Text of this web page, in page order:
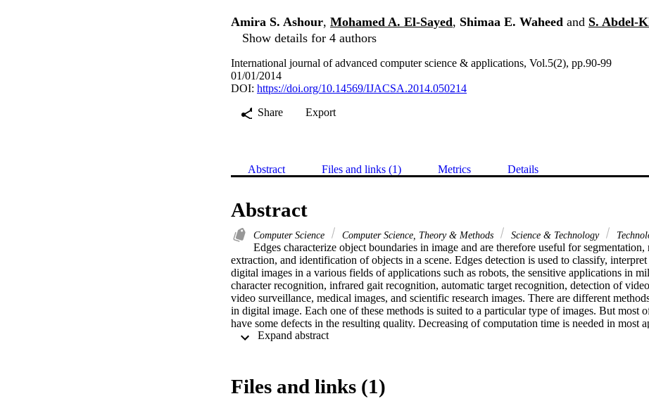
Amira S. Ashour, Mohamed A. El-Sayed, Shimaa E. Waheed and S. Abdel-
Show details for 4 authors
International journal of advanced computer science & applications, Vol.5(2), pp.90-99
01/01/2014
DOI: https://doi.org/10.14569/IJACSA.2014.050214
Share
Export
Abstract Files and links (1) Metrics Details
Abstract
Computer Science Computer Science, Theory & Methods Science & Technology
Edges characterize object boundaries in image and are therefore useful for segmentation,
extraction, and identification of objects in a scene. Edges detection is used to classify,
digital images in a various fields of applications such as robots, the sensitive applications in
character recognition, infrared gait recognition, automatic target recognition, detection of
video surveillance, medical images, and scientific research images. There are different
in digital image. Each one of these methods is suited to a particular type of images. But most
have some defects in the resulting quality. Decreasing of computation time is needed in most
to life time, especially with large size of images, which require more time for processing.
implementation of this method.
Files and links (1)